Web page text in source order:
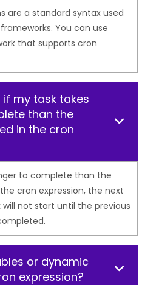
are a standard syntax used
You can use
that supports cron
my task takes
than the
in the cron
to complete than the
cron expression, the next
not start until the previous
or dynamic
expression?